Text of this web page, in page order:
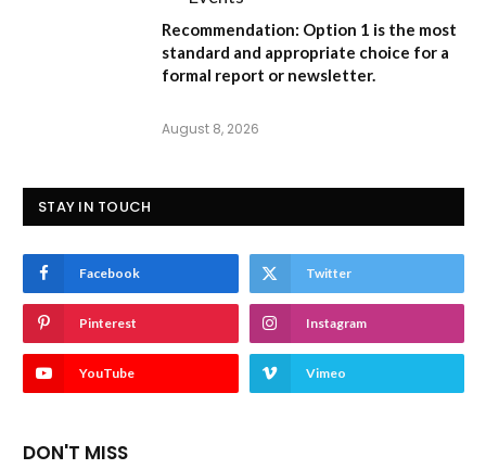
Recommendation: Option 1 is the most
standard and appropriate choice for a
formal report or newsletter.
August 8, 2026
STAY IN TOUCH
Facebook Twitter
Pinterest Instagram
YouTube Vimeo
DON'T MISS